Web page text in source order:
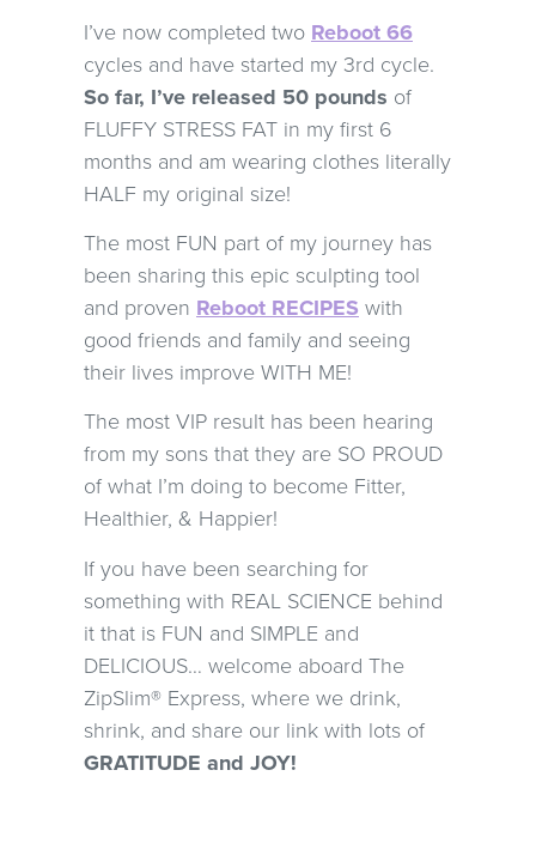
I’ve now completed two Reboot 66
cycles and have started my 3rd cycle.
So far, I’ve released 50 pounds of
FLUFFY STRESS FAT in my first 6
months and am wearing clothes literally
HALF my original size!
The most FUN part of my journey has
been sharing this epic sculpting tool
and proven Reboot RECIPES with
good friends and family and seeing
their lives improve WITH ME!
The most VIP result has been hearing
from my sons that they are SO PROUD
of what I’m doing to become Fitter,
Healthier, & Happier!
If you have been searching for
something with REAL SCIENCE behind
it that is FUN and SIMPLE and
DELICIOUS… welcome aboard The
ZipSlim® Express, where we drink,
shrink, and share our link with lots of
GRATITUDE and JOY!